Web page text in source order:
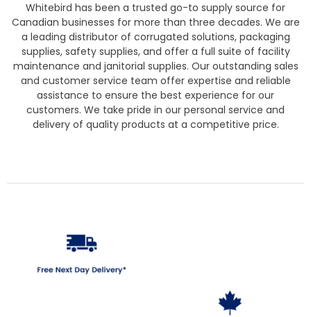
Whitebird has been a trusted go-to supply source for
Canadian businesses for more than three decades. We are
a leading distributor of corrugated solutions, packaging
supplies, safety supplies, and offer a full suite of facility
maintenance and janitorial supplies. Our outstanding sales
and customer service team offer expertise and reliable
assistance to ensure the best experience for our
customers. We take pride in our personal service and
delivery of quality products at a competitive price.